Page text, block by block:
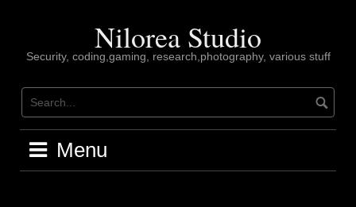
Nilorea Studio
Security, coding,gaming, research,photography, various stuff
Menu